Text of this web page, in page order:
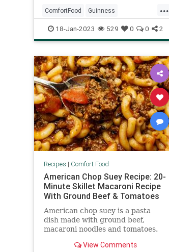
...
ComfortFood Guinness
RecipeoftheDay Recipes
WinterRecipes
18-Jan-2023 529 0 0 2
Recipes | Comfort Food
American Chop Suey Recipe: 20-
Minute Skillet Macaroni Recipe
With Ground Beef & Tomatoes
American chop suey is a pasta
dish made with ground beef,
macaroni noodles and tomatoes.
goulash!) Whatever you want to
View Comments